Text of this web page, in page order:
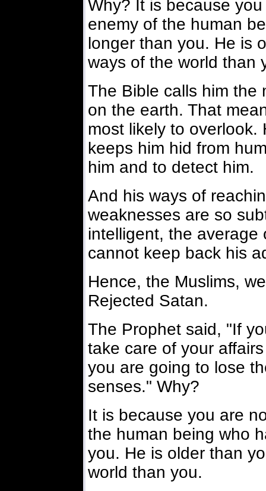
Why? It is because
enemy of the human
longer than you. He is
ways of the world than
The Bible calls him the
on the earth. That
most likely to overlook.
keeps him hid from
him and to detect him.
And his ways of
weaknesses are so
intelligent, the average
cannot keep back his
Hence, the Muslims,
Rejected Satan.
The Prophet said, "If
take care of your
you are going to lose
senses." Why?
It is because you are
the human being who
you. He is older than
world than you.